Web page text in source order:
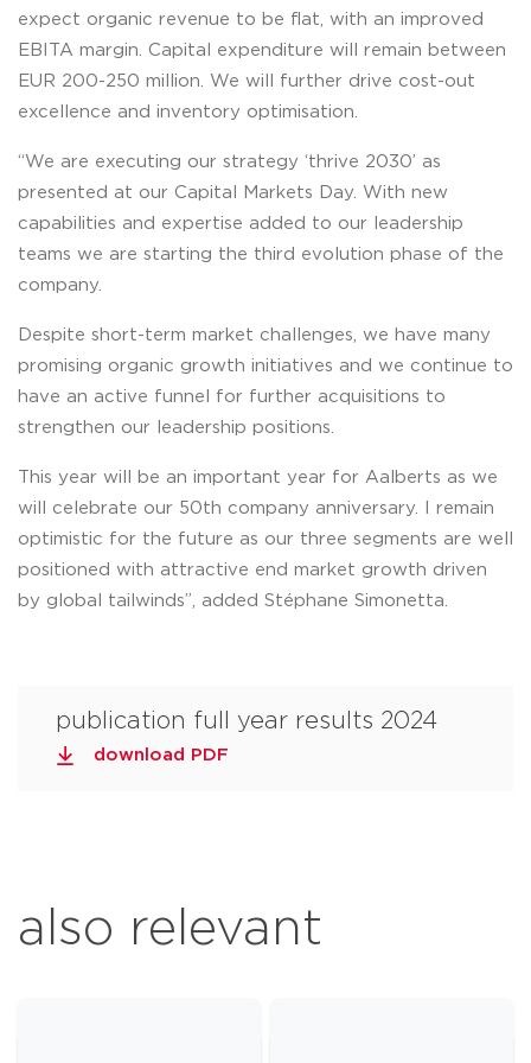
expect organic revenue to be flat, with an improved
EBITA margin. Capital expenditure will remain between
EUR 200-250 million. We will further drive cost-out
excellence and inventory optimisation.
“We are executing our strategy ‘thrive 2030’ as
presented at our Capital Markets Day. With new
capabilities and expertise added to our leadership
teams we are starting the third evolution phase of the
company.
Despite short-term market challenges, we have many
promising organic growth initiatives and we continue to
have an active funnel for further acquisitions to
strengthen our leadership positions.
This year will be an important year for Aalberts as we
will celebrate our 50th company anniversary. I remain
optimistic for the future as our three segments are well
positioned with attractive end market growth driven
by global tailwinds”, added Stéphane Simonetta.
publication full year results 2024
download PDF
also relevant